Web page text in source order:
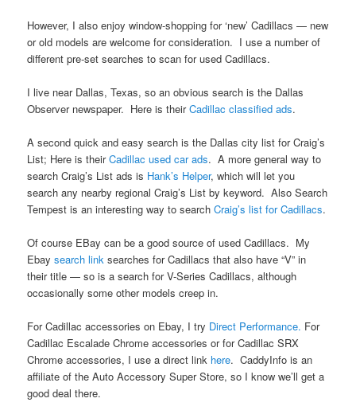
However, I also enjoy window-shopping for ‘new’ Cadillacs — new
or old models are welcome for consideration. I use a number of
different pre-set searches to scan for used Cadillacs.
I live near Dallas, Texas, so an obvious search is the Dallas
Observer newspaper. Here is theirCadillac classified ads.
A second quick and easy search is the Dallas city list for Craig’s
List; Here is theirCadillac used car ads. A more general way to
search Craig’s List ads is Hank’s Helper, which will let you
search any nearby regional Craig’s List by keyword. Also Search
Tempest is an interesting way to searchCraig’s list for Cadillacs.
Of course EBay can be a good source of used Cadillacs. My
Ebaysearch link searches for Cadillacs that also have “V” in
their title — so is a search for V-Series Cadillacs, although
occasionally some other models creep in.
For Cadillac accessories on Ebay, I try Direct Performance. For
Cadillac Escalade Chrome accessories or for Cadillac SRX
Chrome accessories, I use a direct link here. CaddyInfo is an
affiliate of the Auto Accessory Super Store, so I know we’ll get a
good deal there.